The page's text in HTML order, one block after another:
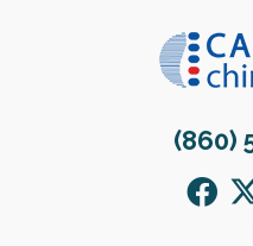
(860)